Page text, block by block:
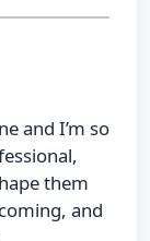
and I’m so
them
and